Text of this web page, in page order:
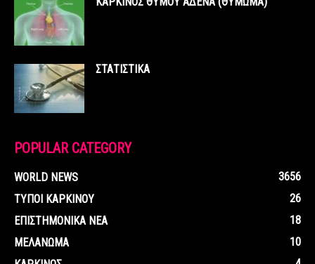
ΣΤΑΤΙΣΤΙΚΑ
POPULAR CATEGORY
WORLD NEWS
3656
ΤΥΠΟΙ ΚΑΡΚΙΝΟΥ
26
ΕΠΙΣΤΗΜΟΝΙΚΑ ΝΕΑ
18
ΜΕΛΑΝΩΜΑ
10